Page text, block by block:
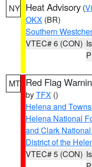
NY Heat Advisory (
OKX (BR)
Southern
VTEC# 6 (CON)
MT Red Flag
byTFX ()
Helena and
Helena National
and Clark
District of the
VTEC# 5 (CON)